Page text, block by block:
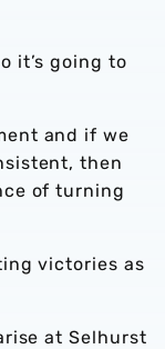
it’s going to
and if we
then
of turning
victories as
at Selhurst